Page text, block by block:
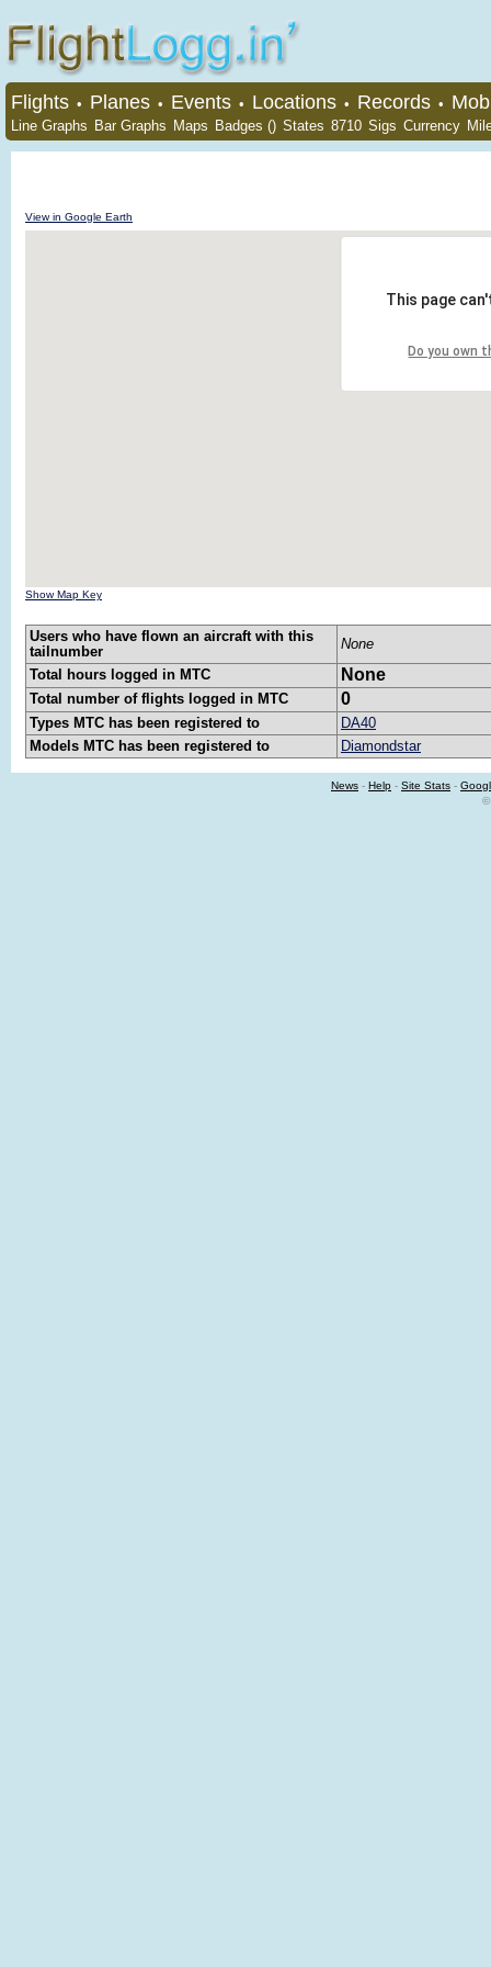
Flights • Planes • Events • Locations • Records •
Line Graphs Bar Graphs Maps Badges () States 8710 Sigs Currency
View in Google Earth
This page
Do you own
Show Map Key
Users who have flown an aircraft with this
tailnumber
None
Total hours logged in MTC
None
Total number of flights logged in MTC 0
Types MTC has been registered to
DA40
Models MTC has been registered to
Diamondstar
News - Help - Site Stats -
©